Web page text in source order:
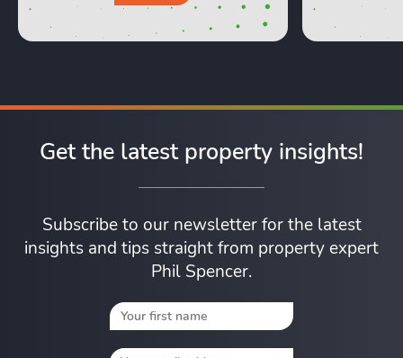
Get the latest property insights!
Subscribe to our newsletter for the latest
insights and tips straight from property expert
Phil Spencer.